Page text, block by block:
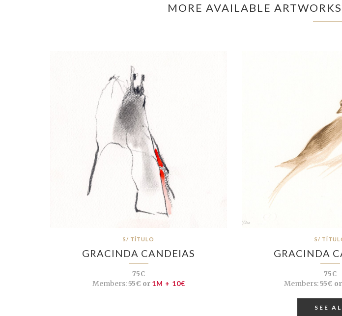
MORE AVAILABLE
S/ TÍTULO
GRACINDA CANDEIAS
75€
Members:55€ or 1M + 10€
S/
GRACINDA
75€
Members:55€ or
SEE